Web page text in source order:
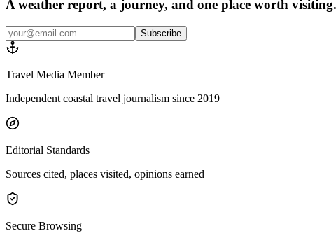
A weather report, a journey, and one place worth
Subscribe
Travel Media Member
Independent coastal travel journalism since 2019
Editorial Standards
Sources cited, places visited, opinions earned
Secure Browsing